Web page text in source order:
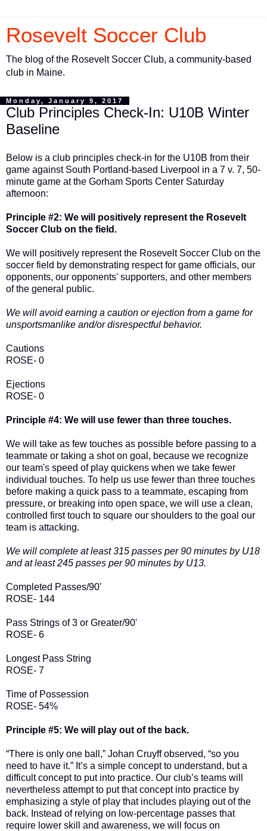
Rosevelt Soccer Club
The blog of the Rosevelt Soccer Club, a community-based
club in Maine.
Monday, January 9, 2017
Club Principles Check-In: U10B Winter
Baseline
Below is a club principles check-in for the U10B from their
game against South Portland-based Liverpool in a 7 v. 7, 50-
minute game at the Gorham Sports Center Saturday
afternoon:
Principle #2: We will positively represent the Rosevelt
Soccer Club on the field.
We will positively represent the Rosevelt Soccer Club on the
soccer field by demonstrating respect for game officials, our
opponents, our opponents' supporters, and other members
of the general public.
We will avoid earning a caution or ejection from a game for
unsportsmanlike and/or disrespectful behavior.
Cautions
ROSE- 0
Ejections
ROSE- 0
Principle #4: We will use fewer than three touches.
We will take as few touches as possible before passing to a
teammate or taking a shot on goal, because we recognize
our team's speed of play quickens when we take fewer
individual touches. To help us use fewer than three touches
before making a quick pass to a teammate, escaping from
pressure, or breaking into open space, we will use a clean,
controlled first touch to square our shoulders to the goal our
team is attacking.
We will complete at least 315 passes per 90 minutes by U18
and at least 245 passes per 90 minutes by U13.
Completed Passes/90'
ROSE- 144
Pass Strings of 3 or Greater/90'
ROSE- 6
Longest Pass String
ROSE- 7
Time of Possession
ROSE- 54%
Principle #5: We will play out of the back.
“There is only one ball,” Johan Cruyff observed, “so you
need to have it.” It’s a simple concept to understand, but a
difficult concept to put into practice. Our club’s teams will
nevertheless attempt to put that concept into practice by
emphasizing a style of play that includes playing out of the
back. Instead of relying on low-percentage passes that
require lower skill and awareness, we will focus on